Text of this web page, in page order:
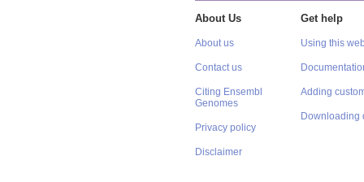
About Us
About us
Contact us
Citing Ensembl
Genomes
Privacy policy
Disclaimer
Get help
Using this
Adding
Downloading